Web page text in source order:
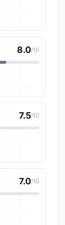
8.0/10
7.5/10
7.0/10